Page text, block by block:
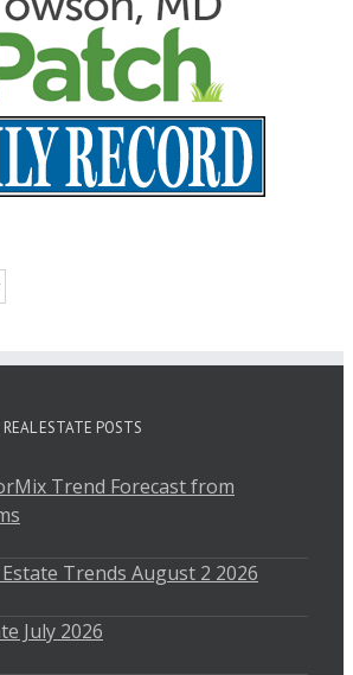
ESTATE POSTS
Trend Forecast from
Trends August 2 2026
July 2026